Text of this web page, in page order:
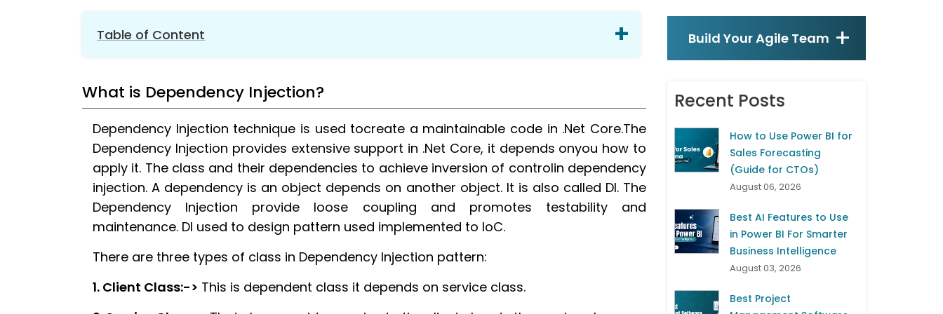
Table of Content
2. Overview of Dependency Injection
4. Understanding Service Lifetime
5. Extension Methods for Registration
6. Constructor Injection
7.
Action Method in Dependency Injection
Property in Dependency Injection
10. Conclusion
What is Dependency Injection?
Dependency Injection technique is used tocreate a maintainable code in .Net Core.The
Dependency Injection provides extensive support in .Net Core, it depends onyou how to
apply it. The class and their dependencies to achieve inversion of controlin dependency
injection. A dependency is an object depends on another object. It is also called DI. The
Dependency Injection provide loose coupling and promotes testability and
maintenance. DI used to design pattern used implemented to IoC.
There are three types of class in Dependency Injection pattern:
1. Client Class:-> This is dependent class it depends on service class.
Build Your Agile Team
Recent Posts
How to Use Power BI for
Sales Forecasting
(Guide for CTOs)
August 06, 2026
Best AI Features to Use
in Power BI For Smarter
Business Intelligence
August 03, 2026
Best Project